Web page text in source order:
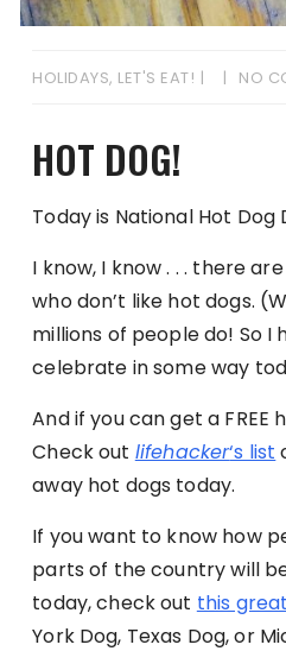
HOLIDAYS, LET'S EAT! NO
HOT DOG!
Today is National Hot Dog
I know, I know . . . there
who don’t like hot dogs.
millions of people do! So I
celebrate in some way
And if you can get a
Check out lifehacker‘s list
away hot dogs today.
If you want to know how
parts of the country will
today, check out this
York Dog, Texas Dog, or